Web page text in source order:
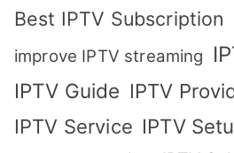
Best IPTV Subscription
improve IPTV streaming
IPTV Guide IPTV
IPTV Service IPTV